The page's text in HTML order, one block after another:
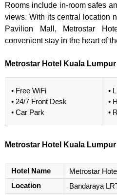
Rooms include in-room safes
views. With its central location
Pavilion Mall, Metrostar
convenient stay in the heart of
Metrostar Hotel Kuala
• Free WiFi
• 24/7 Front Desk
• Car Park
•
•
•
Metrostar Hotel Kuala
Hotel Name Metrostar
Location Bandaraya